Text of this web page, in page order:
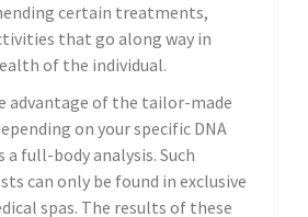
certain treatments,
that go along way in
of the individual.
advantage of the tailor-made
on your specific DNA
a full-body analysis. Such
can only be found in exclusive
spas. The results of these